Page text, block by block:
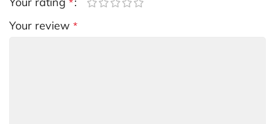
*
Your review *